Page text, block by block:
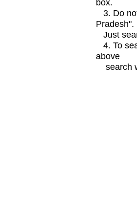
box.
3. Do
Pradesh".
Just
4. To
above
search